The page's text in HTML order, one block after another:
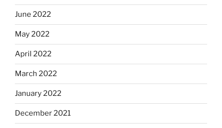
June 2022
May 2022
April 2022
March 2022
January 2022
December 2021